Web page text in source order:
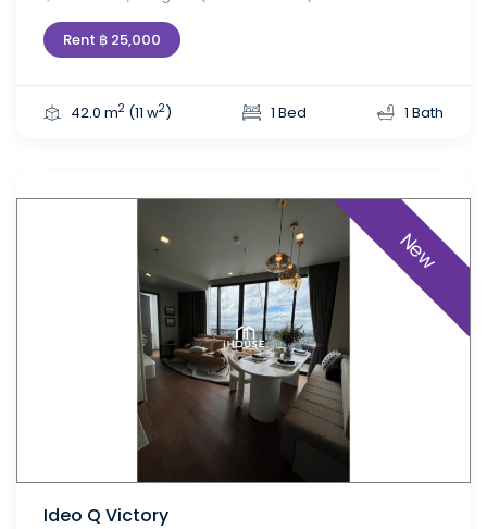
Rent ฿ 25,000
42.0 m2 (11 w2) 1 Bed 1 Bath
New
Ideo Q Victory